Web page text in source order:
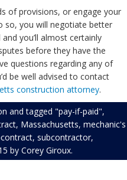
of provisions, or engage your
so, you will negotiate better
you’ll almost certainly
before they have the
questions regarding any of
be well advised to contact
construction attorney.
and tagged "pay-if-paid",
, Massachusetts, mechanic's
, subcontractor,
by Corey Giroux.